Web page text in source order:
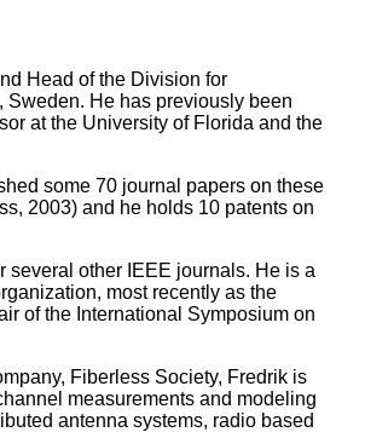
Head of the Division for
He has previously been
at the University of Florida and the
some 70 journal papers on these
2003) and he holds 10 patents on
several other IEEE journals. He is a
most recently as the
of the International Symposium on
Fiberless Society, Fredrik is
measurements and modeling
antenna systems, radio based